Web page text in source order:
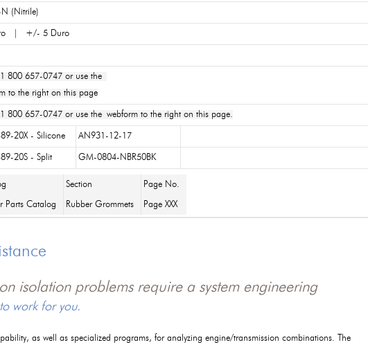
N (Nitrile)
| +/- 5 Duro
800 657-0747 or use the
to the right on this page
800 657-0747 or use the webform to the right on this page.
20X - Silicone AN931-12-17
20S - Split GM-0804-NBR50BK
Section Page No.
Parts Catalog Rubber Grommets Page XXX
isolation problems require a system engineering
work for you.
as well as specialized programs, for analyzing engine/transmission combinations. The